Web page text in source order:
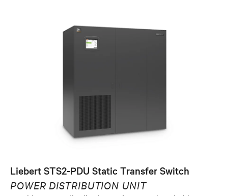
Liebert STS2-PDU Static Transfer Switch
POWER DISTRIBUTION UNIT